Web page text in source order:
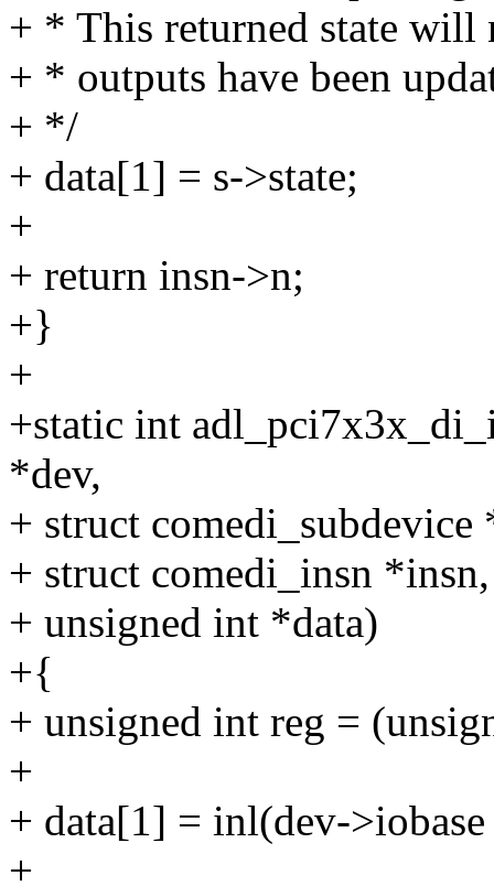
+ * This returned state
+ * outputs have been
+ */
+ data[1] = s->state;
+
+ return insn->n;
+}
+
+static int
*dev,
+ struct comedi_subdevice
+ struct comedi_insn *insn,
+ unsigned int *data)
+{
+ unsigned int reg =
+
+ data[1] = inl(dev-
+